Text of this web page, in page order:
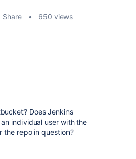
Share 650 views
Does Jenkins
individual user with the
the repo in question?